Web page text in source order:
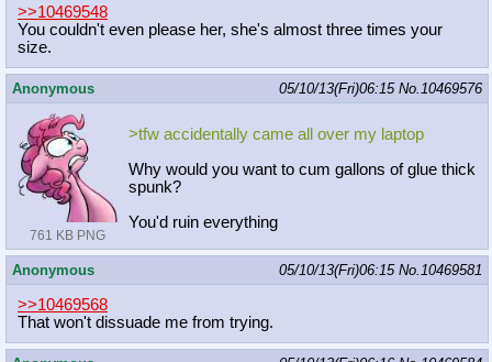
>>10469548
You couldn't even please her, she's almost three times your
size.
Anonymous 05/10/13(Fri)06:15 No. 10469576
761 KB PNG
>tfw accidentally came all over my laptop
Why would you want to cum gallons of glue thick
spunk?
You'd ruin everything
Anonymous 05/10/13(Fri)06:15 No. 10469581
>>10469568
That won't dissuade me from trying.